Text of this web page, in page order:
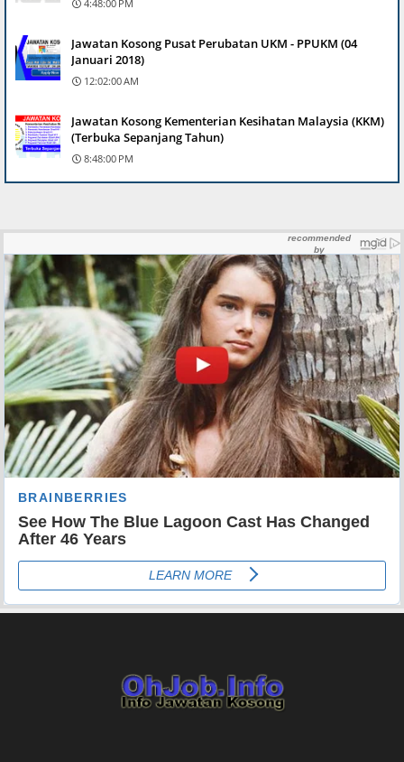
4:48:00 PM
Jawatan Kosong Pusat Perubatan UKM - PPUKM (04
Januari 2018)
12:02:00 AM
Jawatan Kosong Kementerian Kesihatan Malaysia (KKM)
(Terbuka Sepanjang Tahun)
8:48:00 PM